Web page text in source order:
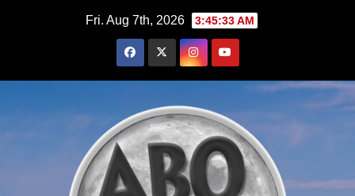
Fri. Aug 7th, 2026 3:45:34 AM